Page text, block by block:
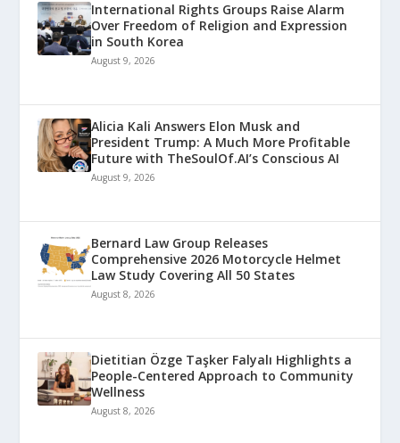
International Rights Groups Raise Alarm
Over Freedom of Religion and Expression
in South Korea
August 9, 2026
Alicia Kali Answers Elon Musk and
President Trump: A Much More Profitable
Future with TheSoulOf.AI’s Conscious AI
August 9, 2026
Bernard Law Group Releases
Comprehensive 2026 Motorcycle Helmet
Law Study Covering All 50 States
August 8, 2026
Dietitian Özge Taşker Falyalı Highlights a
People-Centered Approach to Community
Wellness
August 8, 2026